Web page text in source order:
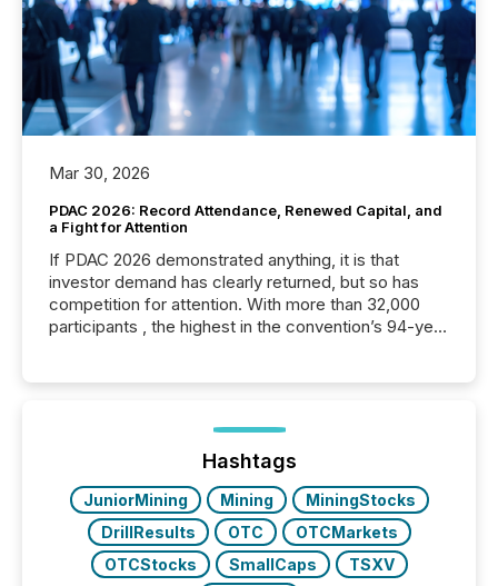
Mar 30, 2026
PDAC 2026: Record Attendance, Renewed Capital, and
a Fight for Attention
If PDAC 2026 demonstrated anything, it is that
investor demand has clearly returned, but so has
competition for attention. With more than 32,000
participants , the highest in the convention’s 94-year
week, connecting with clients and prospects across
the conference. Optimism was evident, with...
Hashtags
JuniorMining Mining
MiningStocks
DrillResults
OTC
OTCMarkets
OTCStocks
SmallCaps
TSXV